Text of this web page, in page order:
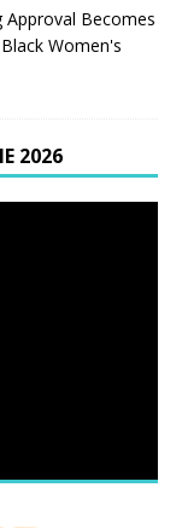
Becomes
Women's
2026